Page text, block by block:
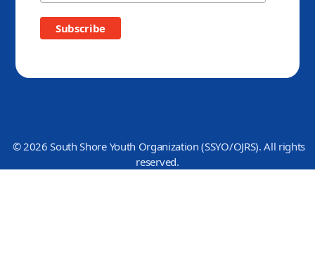
© 2026 South Shore Youth Organization (SSYO/OJRS). All rights
reserved.